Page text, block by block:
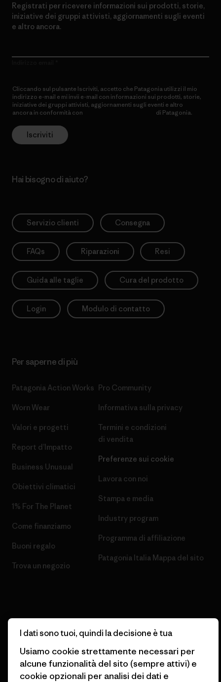
Registrati per ricevere informazioni sui prodotti, storie,
iniziative dei gruppi attivisti, aggiornamenti sugli eventi
e altro ancora.
Cliccando sul pulsante Iscriviti, accetto che Patagonia utilizzi il mio
indirizzo e-mail e mi invii e-mail con informazioni sui prodotti, storie,
iniziative dei gruppi attivisti, aggiornamenti sugli eventi e altro
ancora in conformità con
di Patagonia.
Iscriviti
Hai bisogno di aiuto?
Servizio clienti Consegna
FAQs Riparazioni Resi
Guida alle taglie Cura del prodotto
Login Modulo di contatto
Per saperne di più
Patagonia Action Works
Worn Wear
Valori e progetti
Report d’Impatto
Business Unusual
Obiettivi climatici
1% For The Planet
Come finanziamo
Buoni regalo
Trova un negozio
Pro Community
Informativa sulla privacy
Termini e condizioni
di vendita
Preferenze sui cookie
Lavora con noi
Stampa e media
Industry program
Programma di affiliazione
Patagonia Italia Mappa del sito
© 2026 Patagonia, Inc. All Rights Reserved.
I dati sono tuoi, quindi la decisione è tua
Usiamo cookie strettamente necessari per
alcune funzionalità del sito (sempre attivi) e
cookie opzionali per analisi dei dati e